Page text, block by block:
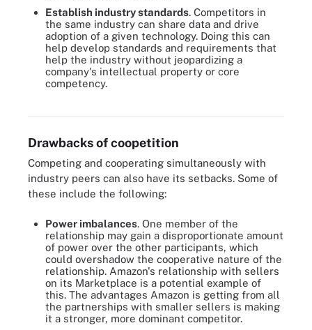
Establish industry standards. Competitors in
the same industry can share data and drive
adoption of a given technology. Doing this can
help develop standards and requirements that
help the industry without jeopardizing a
company's intellectual property or core
competency.
If balanced correctly, coopetition can benefit all participants. But
Drawbacks of coopetition
Competing and cooperating simultaneously with
industry peers can also have its setbacks. Some of
these include the following:
Power imbalances. One member of the
relationship may gain a disproportionate amount
of power over the other participants, which
could overshadow the cooperative nature of the
relationship. Amazon's relationship with sellers
on its Marketplace is a potential example of
this. The advantages Amazon is getting from all
the partnerships with smaller sellers is making
it a stronger, more dominant competitor.